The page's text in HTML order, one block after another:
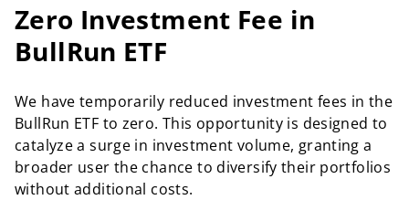
Zero Investment Fee in
BullRun ETF
We have temporarily reduced investment fees in the
BullRun ETF to zero. This opportunity is designed to
catalyze a surge in investment volume, granting a
broader user the chance to diversify their portfolios
without additional costs.